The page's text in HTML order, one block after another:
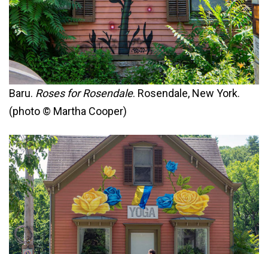
Baru. Roses for Rosendale. Rosendale, New York.
(photo © Martha Cooper)